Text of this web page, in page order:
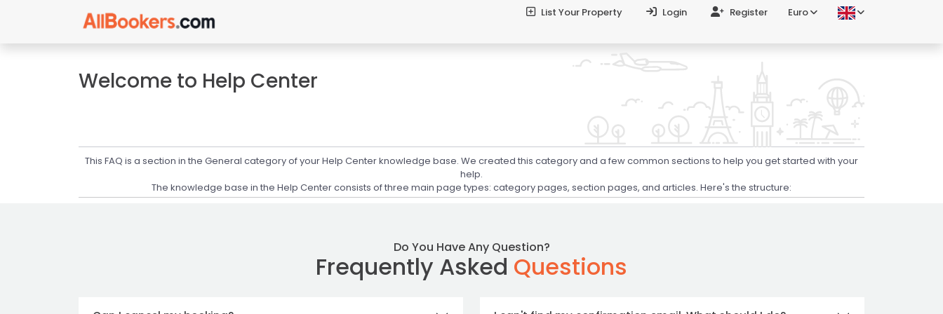
List Your Property Login Register Euro
Welcome to Help Center
This FAQ is a section in the General category of your Help Center knowledge base. We created this category and a few common sections to help you get started with your
help.
The knowledge base in the Help Center consists of three main page types: category pages, section pages, and articles. Here's the structure:
Do You Have Any Question?
Frequently Asked Questions